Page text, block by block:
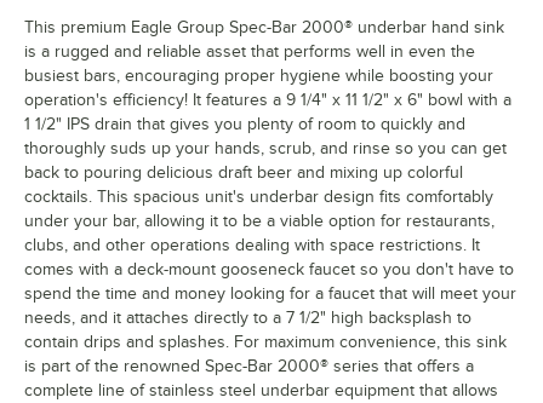
This premium Eagle Group Spec-Bar 2000® underbar hand sink
is a rugged and reliable asset that performs well in even the
busiest bars, encouraging proper hygiene while boosting your
operation's efficiency! It features a 9 1/4" x 11 1/2" x 6" bowl with a
1 1/2" IPS drain that gives you plenty of room to quickly and
thoroughly suds up your hands, scrub, and rinse so you can get
back to pouring delicious draft beer and mixing up colorful
cocktails. This spacious unit's underbar design fits comfortably
under your bar, allowing it to be a viable option for restaurants,
clubs, and other operations dealing with space restrictions. It
comes with a deck-mount gooseneck faucet so you don't have to
spend the time and money looking for a faucet that will meet your
needs, and it attaches directly to a 7 1/2" high backsplash to
contain drips and splashes. For maximum convenience, this sink
is part of the renowned Spec-Bar 2000® series that offers a
complete line of stainless steel underbar equipment that allows